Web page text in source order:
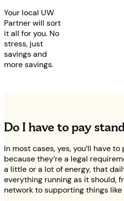
Your local UW
Partner will sort
it all for you. No
stress, just
savings and
more savings.
Do I have to pay
In most cases, yes, you’ll have
because they’re a legal
a little or a lot of energy, that
everything running as it should,
network to supporting things